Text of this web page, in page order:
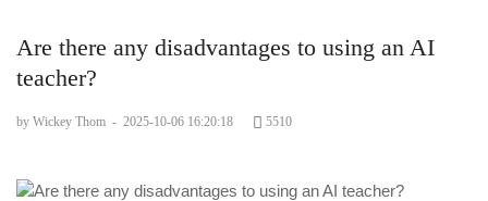
Are there any disadvantages to using an AI
teacher?
by Wickey Thom - 2025-10-06 16:20:18 5510